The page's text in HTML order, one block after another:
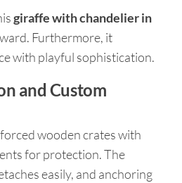
giraffe with chandelier in
Furthermore, it
with playful sophistication.
and Custom
wooden crates with
for protection. The
easily, and anchoring